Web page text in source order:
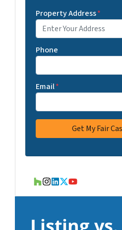
Property Address*
Phone
Email*
Houzz
Instagram
LinkedIn
Twitter
YouTube